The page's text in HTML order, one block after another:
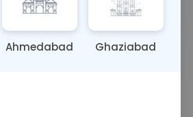
exposure levels.
Results Fasting
Ahmedabad Ghaziabad